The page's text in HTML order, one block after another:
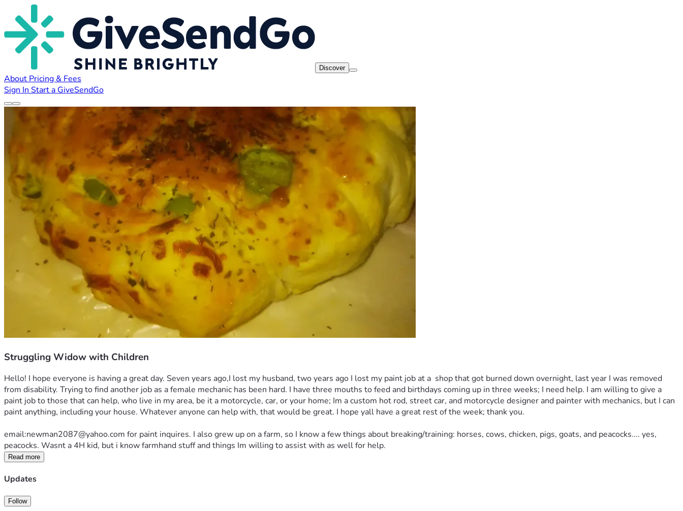
Discover
About Pricing & Fees
Sign In Start a GiveSendGo
Struggling Widow with Children
Hello! I hope everyone is having a great day. Seven years ago,I lost my husband, two years ago I lost my paint job at a  shop that got burned down overnight, last year I was removed
from disability. Trying to find another job as a female mechanic has been hard. I have three mouths to feed and birthdays coming up in three weeks; I need help. I am willing to give a
paint job to those that can help, who live in my area, be it a motorcycle, car, or your home; Im a custom hot rod, street car, and motorcycle designer and painter with mechanics, but I can
paint anything, including your house. Whatever anyone can help with, that would be great. I hope yall have a great rest of the week; thank you.
email:newman2087@yahoo.com for paint inquires. I also grew up on a farm, so I know a few things about breaking/training: horses, cows, chicken, pigs, goats, and peacocks.... yes,
peacocks. Wasnt a 4H kid, but i know farmhand stuff and things Im willing to assist with as well for help.
Read more
Updates
Follow